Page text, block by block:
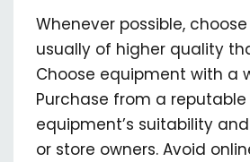
Whenever possible,
usually of higher quality
Choose equipment with a
Purchase from a
equipment’s suitability
or store owners. Avoid